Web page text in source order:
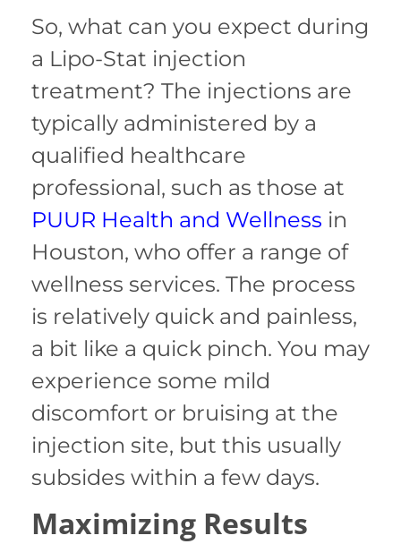
So, what can you expect during
a Lipo-Stat injection
treatment? The injections are
typically administered by a
qualified healthcare
professional, such as those at
PUUR Health and Wellness in
Houston, who offer a range of
wellness services. The process
is relatively quick and painless,
a bit like a quick pinch. You may
experience some mild
discomfort or bruising at the
injection site, but this usually
subsides within a few days.
Maximizing Results